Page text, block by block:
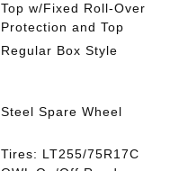
Top w/Fixed Roll-Over
Protection and Top
Regular Box Style
Steel Spare Wheel
Tires: LT255/75R17C